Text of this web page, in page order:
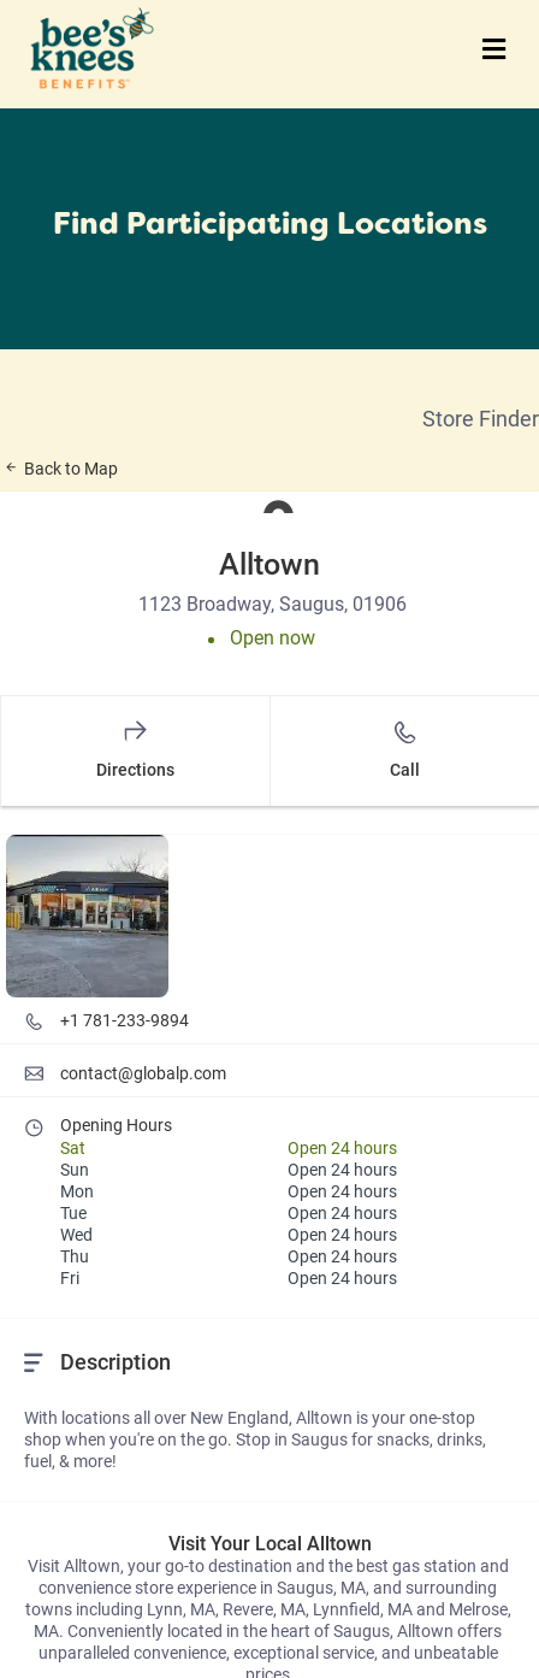
Find Participating Locations
Store Finder
Back to Map
Alltown
1123 Broadway, Saugus, 01906
Open now
Directions Call
Details and photos
+1 781-233-9894
contact@globalp.com
Opening Hours
Sat
Open 24 hours
Sun
Open 24 hours
Mon
Open 24 hours
Tue
Open 24 hours
Wed
Open 24 hours
Thu
Open 24 hours
Fri
Open 24 hours
Description
With locations all over New England, Alltown is your one-stop
shop when you're on the go. Stop in Saugus for snacks, drinks,
fuel, & more!
Visit Your Local Alltown
Visit Alltown, your go-to destination and the best gas station and
convenience store experience in Saugus, MA, and surrounding
towns including Lynn, MA, Revere, MA, Lynnfield, MA and Melrose,
MA. Conveniently located in the heart of Saugus, Alltown offers
unparalleled convenience, exceptional service, and unbeatable